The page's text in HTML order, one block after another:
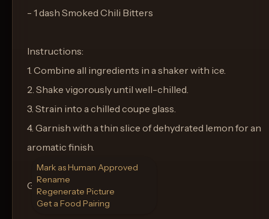
- 1 dash Smoked Chili Bitters
Instructions:
1. Combine all ingredients in a shaker with ice.
2. Shake vigorously until well-chilled.
3. Strain into a chilled coupe glass.
4. Garnish with a thin slice of dehydrated lemon for an
aromatic finish.
Glass: Coupe
Mark as Human Approved
Rename
Regenerate Picture
Get a Food Pairing